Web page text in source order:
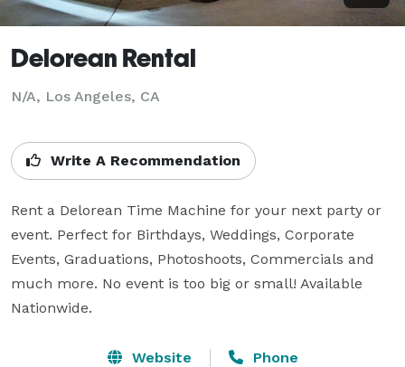
Delorean Rental
N/A, Los Angeles, CA
Write A Recommendation
Rent a Delorean Time Machine for your next party or
event. Perfect for Birthdays, Weddings, Corporate
Events, Graduations, Photoshoots, Commercials and
much more. No event is too big or small! Available
Nationwide.
Website Phone